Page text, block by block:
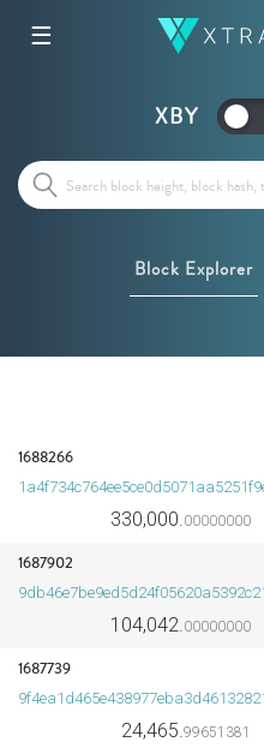
☰
XBY
Block Explorer
1688266
330,000.00000000
1687902
104,042.00000000
1687739
24,465.99651381